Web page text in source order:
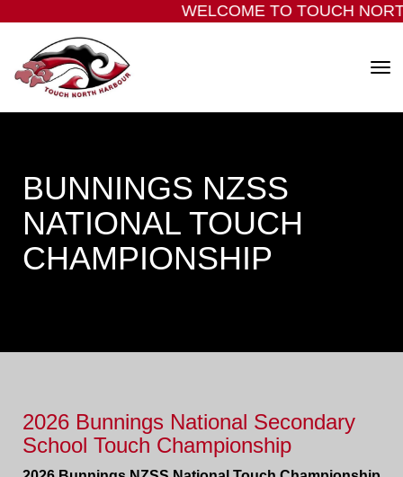
WELCOME TO TOUCH
BUNNINGS NZSS
NATIONAL TOUCH
CHAMPIONSHIP
2026 Bunnings National Secondary
School Touch Championship